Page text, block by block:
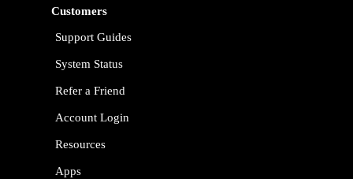
Customers
Support Guides
System Status
Refer a Friend
Account Login
Resources
Apps